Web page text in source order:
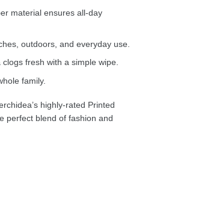
material ensures all-day
outdoors, and everyday use.
fresh with a simple wipe.
family.
highly-rated Printed
perfect blend of fashion and